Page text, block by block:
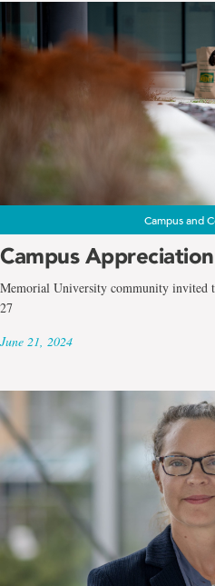
Campus and
Campus
Memorial University community invited
27
June 21, 2024